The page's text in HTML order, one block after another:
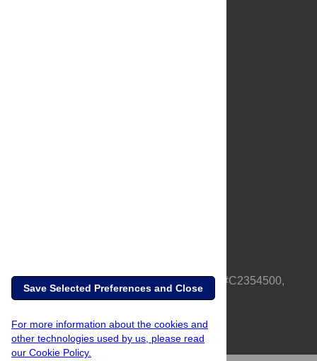
PLOS is a nonprofit 501(c)(3) corporation, #C2354500,
based in California, US
Save Selected Preferences and Close
For more information about the cookies and
other technologies used by us, please read
our Cookie Policy.